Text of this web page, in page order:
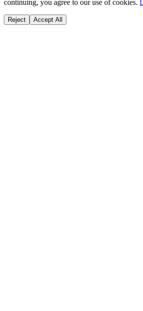
continuing, you agree to our use of cookies.
Reject Accept All